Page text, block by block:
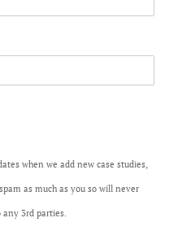
when we add new case studies,
as much as you so will never
3rd parties.